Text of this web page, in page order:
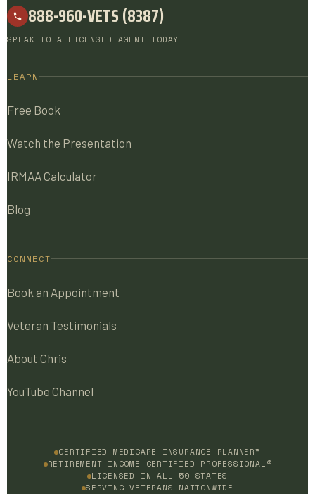
888-960-VETS (8387)
SPEAK TO A LICENSED AGENT TODAY
LEARN
Free Book
Watch the Presentation
IRMAA Calculator
Blog
CONNECT
Book an Appointment
Veteran Testimonials
About Chris
YouTube Channel
CERTIFIED MEDICARE INSURANCE PLANNER™
RETIREMENT INCOME CERTIFIED PROFESSIONAL®
LICENSED IN ALL 50 STATES
SERVING VETERANS NATIONWIDE